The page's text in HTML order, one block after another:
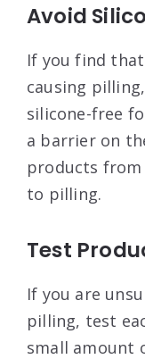
Avoid
If you find
causing
silicone-free
a barrier on
products
to pilling.
Test
If you are
pilling, test
small amount